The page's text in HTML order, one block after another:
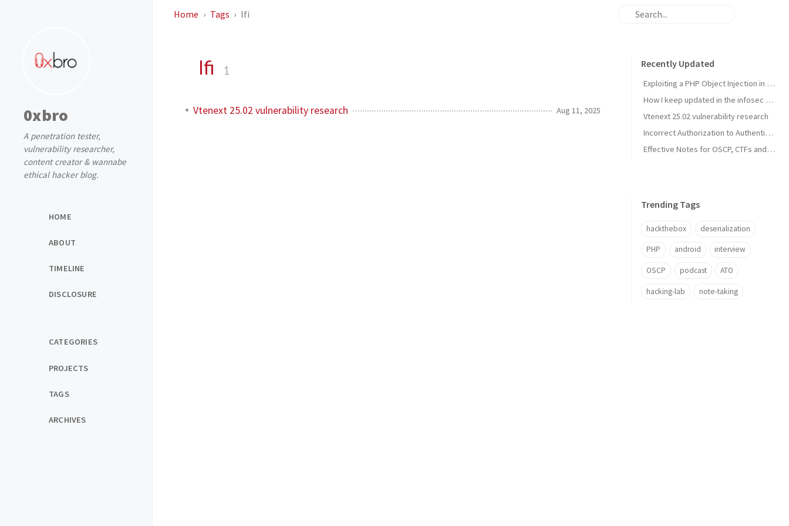
0xbro
A penetration tester,
vulnerability researcher,
content creator & wannabe
ethical hacker blog.
HOME
ABOUT
TIMELINE
DISCLOSURE
CATEGORIES
PROJECTS
TAGS
ARCHIVES
Home Tags lfi
lfi 1
Vtenext 25.02 vulnerability research Aug 11, 2025
Recently Updated
Exploiting a PHP Object Injection in Profile Builder Pro in the era of AI
How I keep updated in the infosec industry
Vtenext 25.02 vulnerability research
Incorrect Authorization to Authenticated (Contributor+) Multiple Media Actions in Prevent Direct Access Wordpress Plugin (CVE-2025-3861)
Effective Notes for OSCP, CTFs and Pentests with Obsidian (2025)
Trending Tags
hackthebox deserialization
PHP android interview
OSCP podcast ATO
hacking-lab note-taking